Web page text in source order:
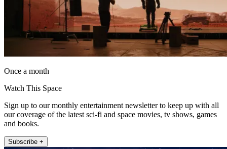
Once a month
Watch This Space
Sign up to our monthly entertainment newsletter to keep up with all
our coverage of the latest sci-fi and space movies, tv shows, games
and books.
Subscribe +